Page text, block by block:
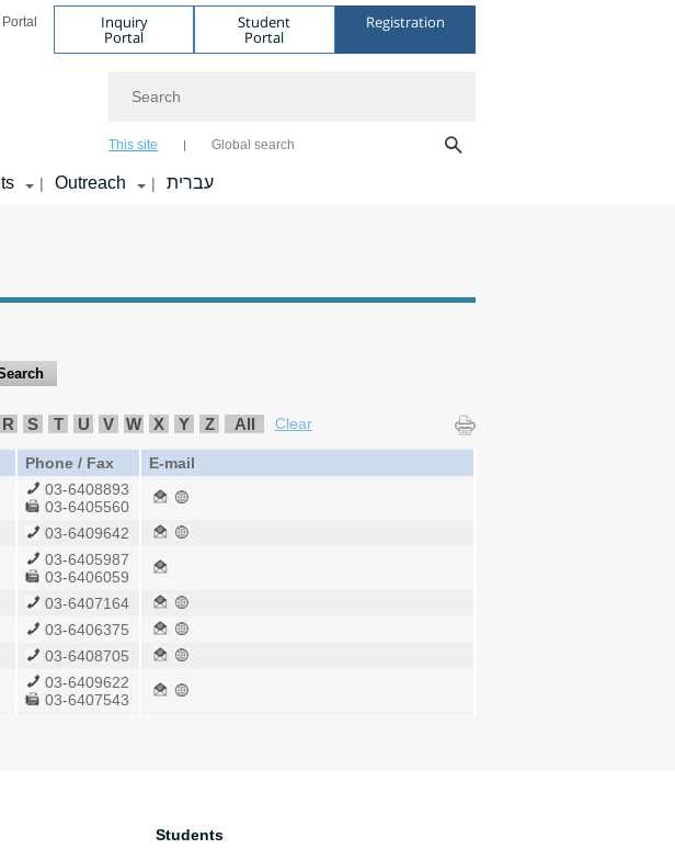
Inquiry
Portal
Student
Portal
Registration
This site Global search
| Outreach | עברית
R S T U V W X Y Z All Clear
Phone / Fax
E-mail
03-6408893
03-6405560
03-6409642
03-6405987
03-6406059
03-6407164
03-6406375
03-6408705
03-6409622
03-6407543
Students